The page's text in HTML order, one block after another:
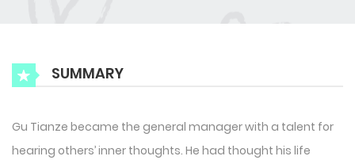
SUMMARY
Gu Tianze became the general manager with a talent for
hearing others’ inner thoughts. He had thought his life